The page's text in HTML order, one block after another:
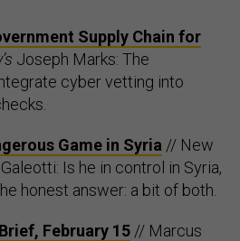
Supply Chain for
Joseph Marks: The
cyber vetting into
Game in Syria // New
Is he in control in Syria,
honest answer: a bit of both.
February 15 // Marcus